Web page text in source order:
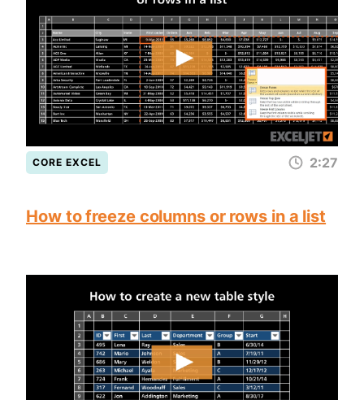
CORE EXCEL 2:27
How to freeze columns or rows in a list